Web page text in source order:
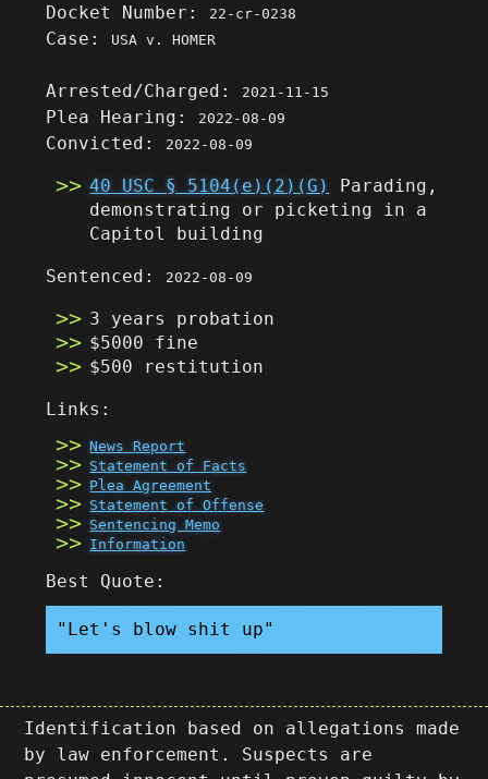
Docket Number: 22-cr-0238
Case: USA v. HOMER
Arrested/Charged: 2021-11-15
Plea Hearing: 2022-08-09
Convicted: 2022-08-09
40 USC § 5104(e)(2)(G)
Parading,
demonstrating or picketing in a
Capitol building
Sentenced: 2022-08-09
3 years probation
$5000 fine
$500 restitution
Links:
News Report
Statement of Facts
Plea Agreement
Statement of Offense
Sentencing Memo
Information
Best Quote:
"Let's blow shit up"
Identification based on allegations made
by law enforcement. Suspects are